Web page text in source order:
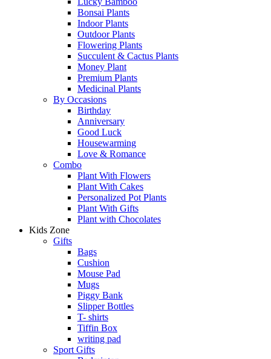
Bonsai Plants
Indoor Plants
Outdoor Plants
Flowering Plants
Succulent & Cactus Plants
Money Plant
Premium Plants
Medicinal Plants
By Occasions
Birthday
Anniversary
Good Luck
Housewarming
Love & Romance
Combo
Plant With Flowers
Plant With Cakes
Personalized Pot Plants
Plant With Gifts
Plant with Chocolates
Kids Zone
Gifts
Bags
Cushion
Mouse Pad
Mugs
Piggy Bank
Slipper Bottles
T- shirts
Tiffin Box
writing pad
Sport Gifts